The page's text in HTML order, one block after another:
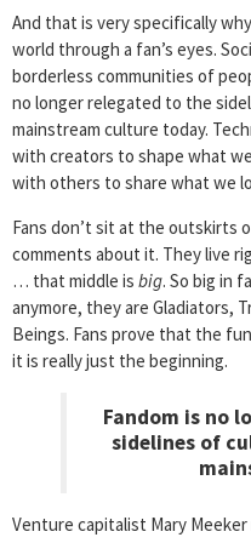
And that is very specifically
world through a fan’s eyes.
borderless communities of
no longer relegated to the
mainstream culture today.
with creators to shape what
with others to share what we
Fans don’t sit at the outskirts
comments about it. They live
… that middle is big. So big in
anymore, they are Gladiators,
Beings. Fans prove that the
it is really just the beginning.
Fandom is no
sidelines of
Venture capitalist Mary